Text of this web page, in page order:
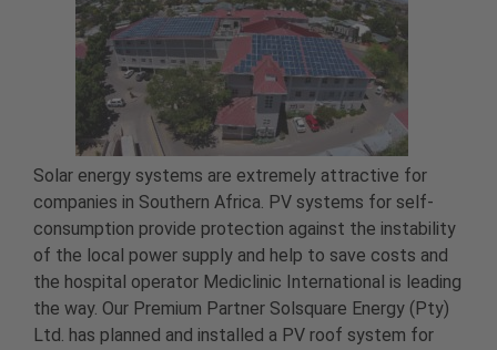
Solar energy systems are extremely attractive for
companies in Southern Africa. PV systems for self-
consumption provide protection against the instability
of the local power supply and help to save costs and
the hospital operator Mediclinic International is leading
the way. Our Premium Partner Solsquare Energy (Pty)
Ltd. has planned and installed a PV roof system for